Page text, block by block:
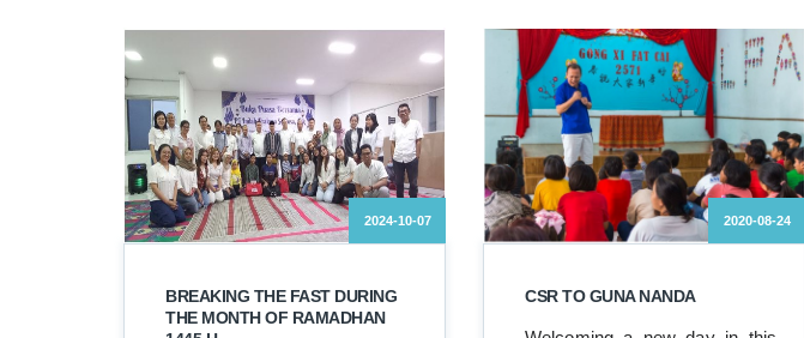
2024-10-07
BREAKING THE FAST DURING
THE MONTH OF RAMADHAN
2020-08-24
CSR TO GUNA NANDA